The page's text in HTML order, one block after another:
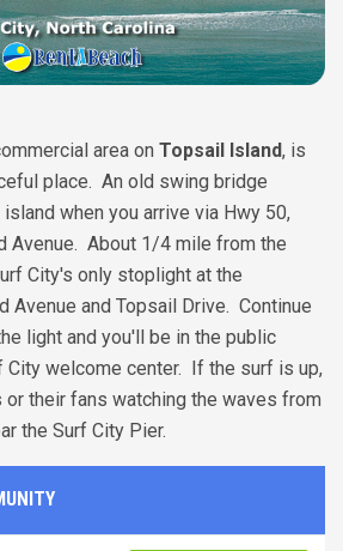
area on Topsail Island, is
place. An old swing bridge
when you arrive via Hwy 50,
Avenue. About 1/4 mile from the
City's only stoplight at the
Avenue and Topsail Drive. Continue
light and you'll be in the public
City welcome center. If the surf is up,
their fans watching the waves from
the Surf City Pier.